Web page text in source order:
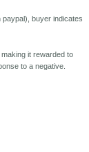
buyer indicates
it rewarded to
to a negative.